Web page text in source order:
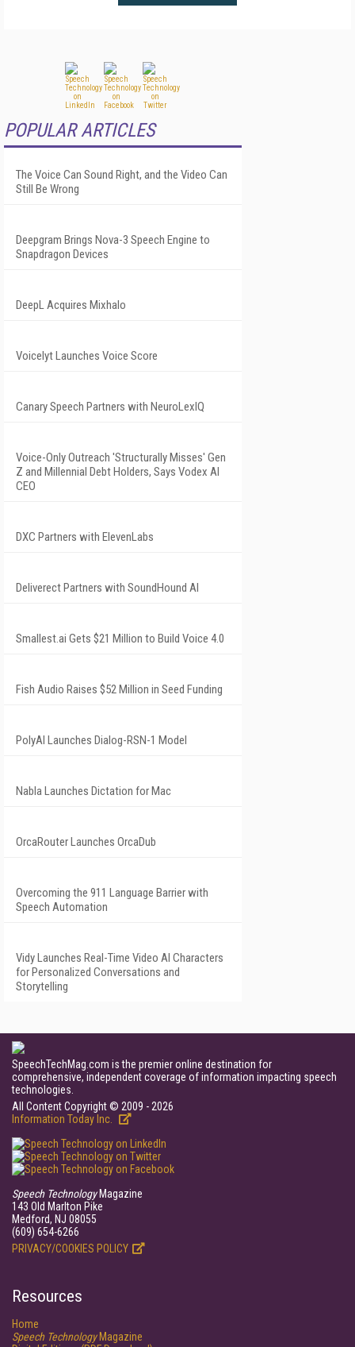
POPULAR ARTICLES
The Voice Can Sound Right, and the Video Can
Still Be Wrong
Deepgram Brings Nova-3 Speech Engine to
Snapdragon Devices
DeepL Acquires Mixhalo
Voicelyt Launches Voice Score
Canary Speech Partners with NeuroLexIQ
Voice-Only Outreach 'Structurally Misses' Gen
Z and Millennial Debt Holders, Says Vodex AI
CEO
DXC Partners with ElevenLabs
Deliverect Partners with SoundHound AI
Smallest.ai Gets $21 Million to Build Voice 4.0
Fish Audio Raises $52 Million in Seed Funding
PolyAI Launches Dialog-RSN-1 Model
Nabla Launches Dictation for Mac
OrcaRouter Launches OrcaDub
Overcoming the 911 Language Barrier with
Speech Automation
Vidy Launches Real-Time Video AI Characters
for Personalized Conversations and
Storytelling
SpeechTechMag.com is the premier online destination for
comprehensive, independent coverage of information impacting speech
technologies.
All Content Copyright © 2009 - 2026
Information Today Inc.
Speech TechnologyMagazine
143 Old Marlton Pike
Medford, NJ 08055
(609) 654-6266
PRIVACY/COOKIES POLICY
Resources
Home
Speech TechnologyMagazine